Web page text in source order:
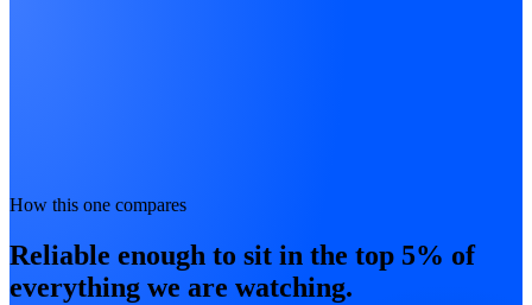
How this one compares
Reliable enough to sit in the top 5% of
everything we are watching.